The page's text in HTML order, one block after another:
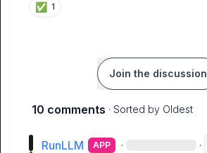
✅ 1
Join the discussion
10 comments · Sorted by Oldest
RunLLM APP · ·